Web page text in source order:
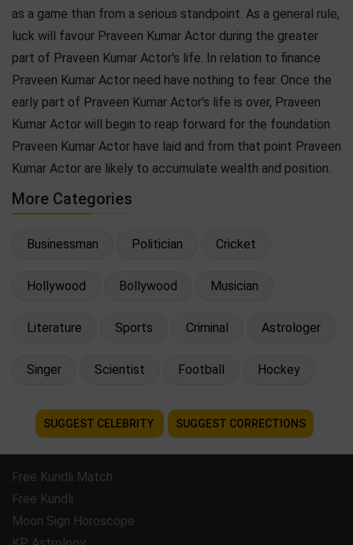
as a game than from a serious standpoint. As a general rule,
luck will favour Praveen Kumar Actor during the greater
part of Praveen Kumar Actor's life. In relation to finance
Praveen Kumar Actor need have nothing to fear. Once the
early part of Praveen Kumar Actor's life is over, Praveen
Kumar Actor will begin to reap forward for the foundation
Praveen Kumar Actor have laid and from that point Praveen
Kumar Actor are likely to accumulate wealth and position.
More Categories
Businessman Politician Cricket
Hollywood Bollywood Musician
Literature Sports Criminal Astrologer
Singer Scientist Football Hockey
SUGGEST CELEBRITY SUGGEST CORRECTIONS
Free Kundli Match
Free Kundli
Moon Sign Horoscope